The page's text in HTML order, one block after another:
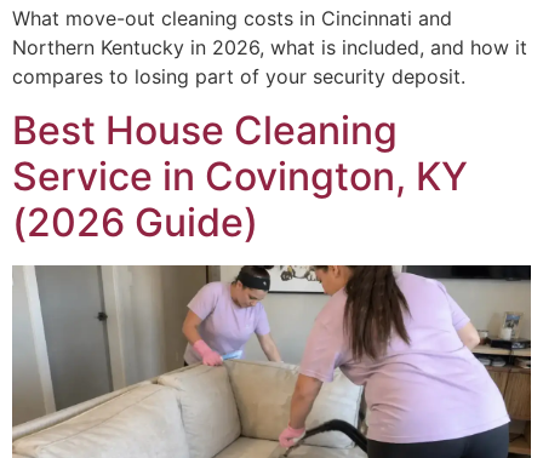
What move-out cleaning costs in Cincinnati and
Northern Kentucky in 2026, what is included, and how it
compares to losing part of your security deposit.
Best House Cleaning
Service in Covington, KY
(2026 Guide)